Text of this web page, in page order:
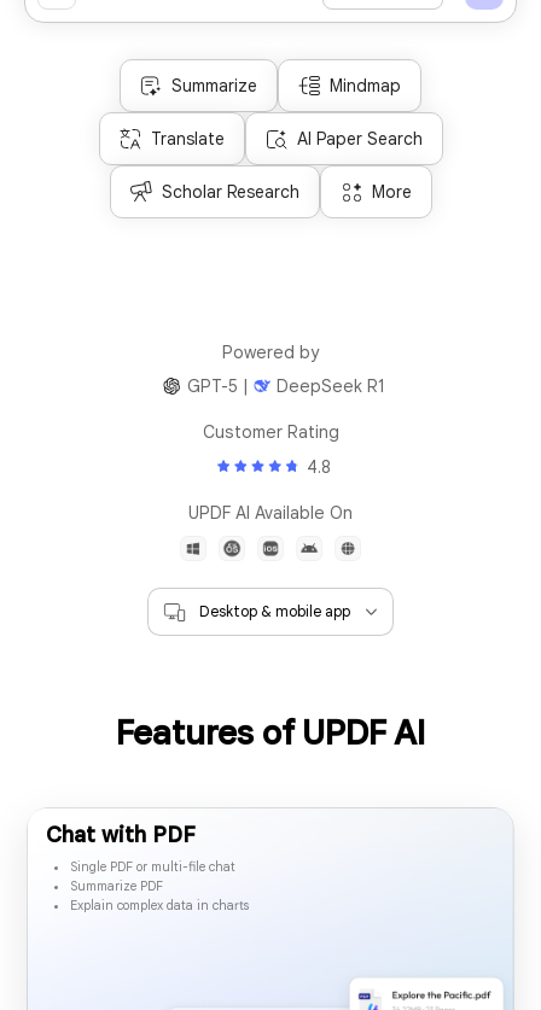
Summarize Mindmap
Translate AI Paper Search
Scholar Research More
Powered by
GPT-5 |
DeepSeek R1
Customer Rating
Desktop & mobile app
Features of UPDF AI
Chat with PDF